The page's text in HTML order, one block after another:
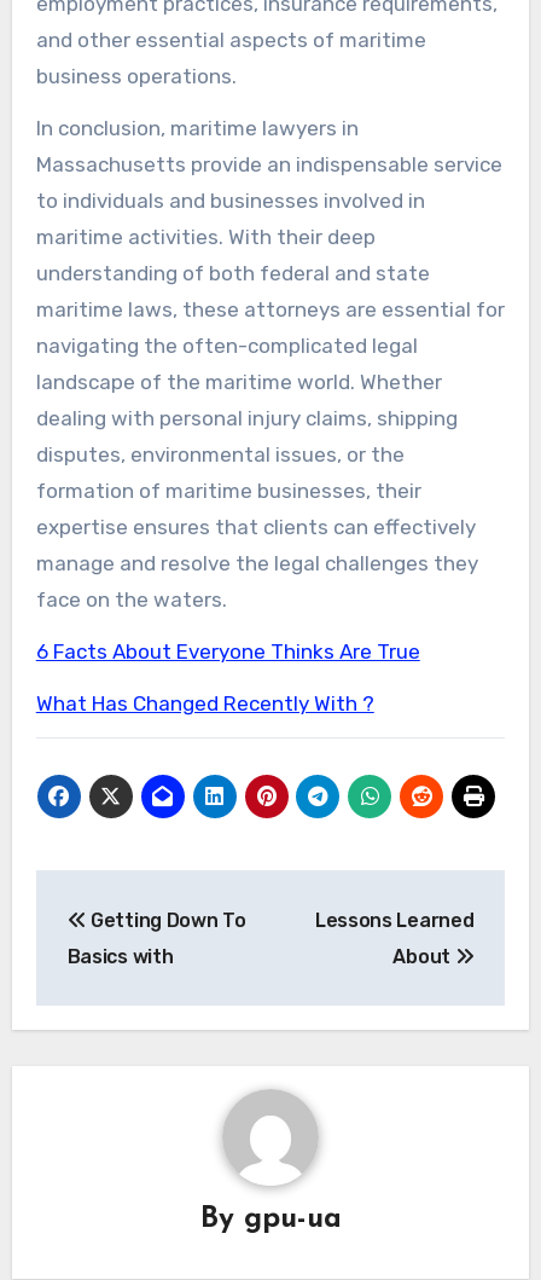
and other essential aspects of maritime
business operations.
In conclusion, maritime lawyers in
Massachusetts provide an indispensable service
to individuals and businesses involved in
maritime activities. With their deep
understanding of both federal and state
maritime laws, these attorneys are essential for
navigating the often-complicated legal
landscape of the maritime world. Whether
dealing with personal injury claims, shipping
disputes, environmental issues, or the
formation of maritime businesses, their
expertise ensures that clients can effectively
manage and resolve the legal challenges they
face on the waters.
6 Facts About Everyone Thinks Are True
What Has Changed Recently With ?
navigation
Getting Down To
Basics with
Lessons Learned
About
By gpu-ua